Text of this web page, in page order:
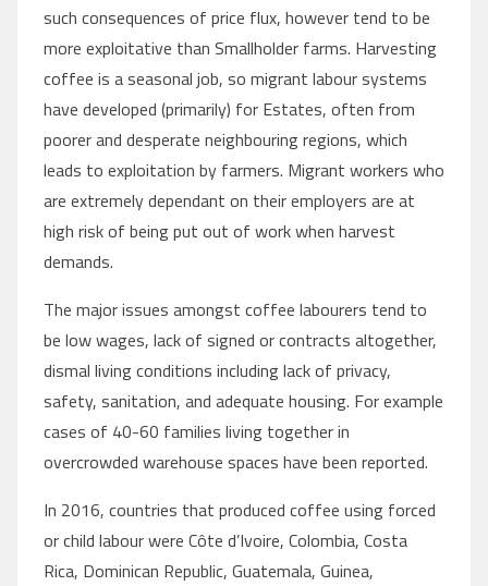
such consequences of price flux, however tend to be
more exploitative than Smallholder farms. Harvesting
coffee is a seasonal job, so migrant labour systems
have developed (primarily) for Estates, often from
poorer and desperate neighbouring regions, which
leads to exploitation by farmers. Migrant workers who
are extremely dependant on their employers are at
high risk of being put out of work when harvest
demands.
The major issues amongst coffee labourers tend to
be low wages, lack of signed or contracts altogether,
dismal living conditions including lack of privacy,
safety, sanitation, and adequate housing. For example
cases of 40-60 families living together in
overcrowded warehouse spaces have been reported.
In 2016, countries that produced coffee using forced
or child labour were Côte d’Ivoire, Colombia, Costa
Rica, Dominican Republic, Guatemala, Guinea,